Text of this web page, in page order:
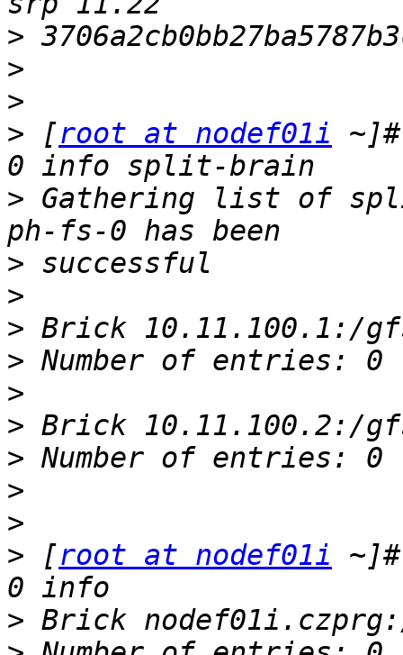
>
>
>
> [root at nodef01i
> Gathering list of
>
>
>
>
>
>
>
>
>
> [root at nodef01i
>